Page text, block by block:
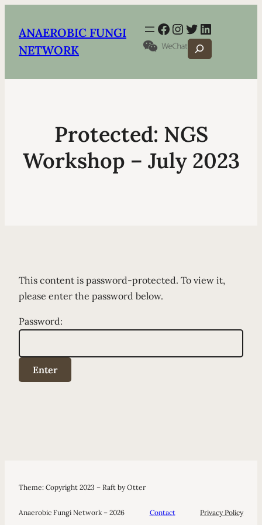
ANAEROBIC FUNGI
NETWORK
Facebook
Instagram
Twitter
LinkedIn
Search
Protected: NGS
Workshop – July 2023
This content is password-protected. To view it,
please enter the password below.
Password:
Theme: Copyright 2023 – Raft by Otter
Anaerobic Fungi Network – 2026 Contact Privacy Policy